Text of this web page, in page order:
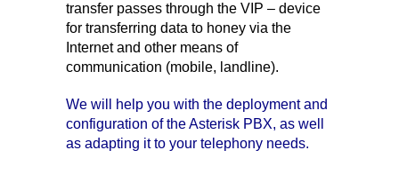
transfer passes through the VIP – device
for transferring data to honey via the
Internet and other means of
communication (mobile, landline).
We will help you with the deployment and
configuration of the Asterisk PBX, as well
as adapting it to your telephony needs.